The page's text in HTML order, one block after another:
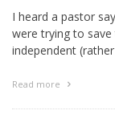
I heard a pastor
were trying to
independent
Read more